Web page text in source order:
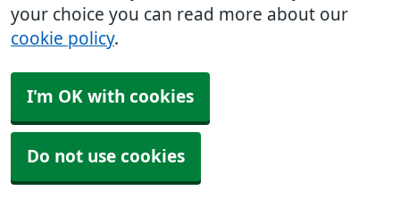
your choice you can read more about our
cookie policy.
I'm OK with cookies
Do not use cookies